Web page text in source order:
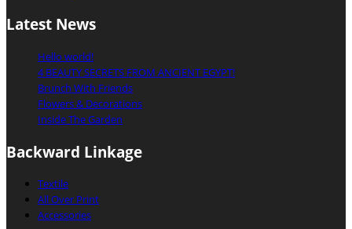
Latest News
Hello world!
4 BEAUTY SECRETS FROM ANCIENT EGYPT!
Brunch With Friends
Flowers & Decorations
Inside The Garden
Backward Linkage
Textile
All Over Print
Accessories